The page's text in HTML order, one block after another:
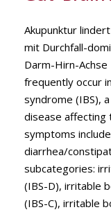
Akupunktur
mit Durchfall-
Darm-Hirn-
frequently occur
syndrome (IBS),
disease affecting
symptoms
diarrhea/
subcategories:
(IBS-D), irritable
(IBS-C), irritable